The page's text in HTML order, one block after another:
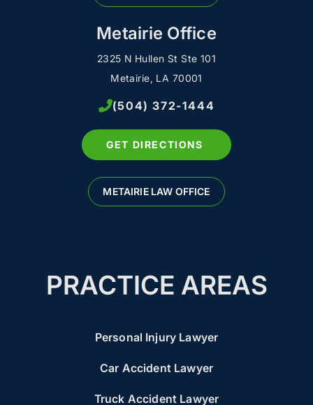
Metairie Office
2325 N Hullen St Ste 101
Metairie, LA 70001
(504) 372-1444
GET DIRECTIONS
METAIRIE LAW OFFICE
PRACTICE AREAS
Personal Injury Lawyer
Car Accident Lawyer
Truck Accident Lawyer